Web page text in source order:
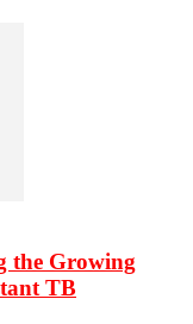
the Growing
TB